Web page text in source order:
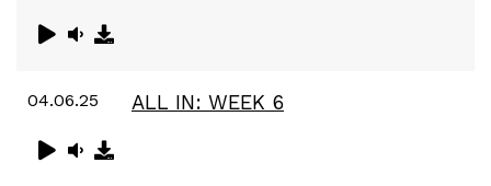
04.06.25 ALL IN: WEEK 6